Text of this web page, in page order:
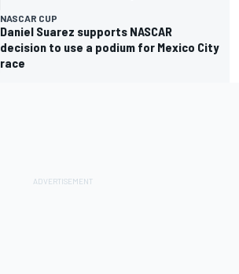
NASCAR CUP
Daniel Suarez supports NASCAR
decision to use a podium for Mexico City
race